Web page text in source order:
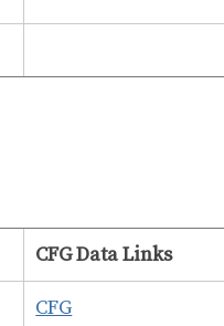
CFG Data Links
CFG